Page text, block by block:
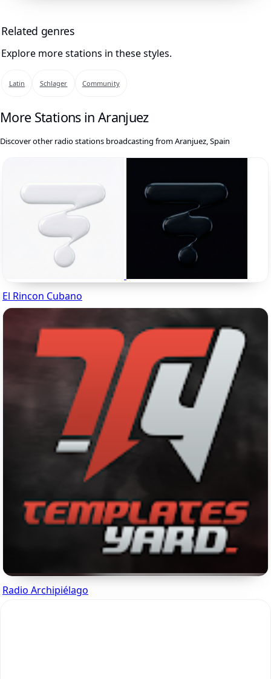
Related genres
Explore more stations in these styles.
Latin Schlager Community
More Stations in Aranjuez
Discover other radio stations broadcasting from Aranjuez, Spain
El Rincon Cubano
Radio Archipiélago